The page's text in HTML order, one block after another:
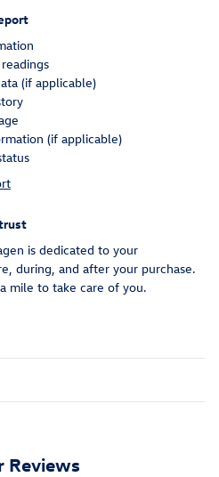
(if applicable)
(if applicable)
is dedicated to your
during, and after your purchase.
mile to take care of you.
Reviews